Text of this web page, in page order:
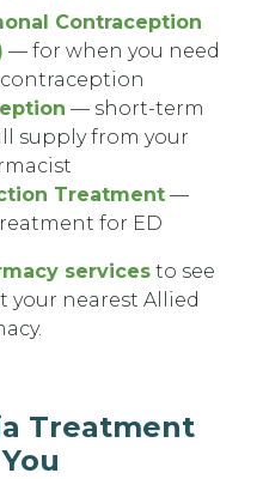
Contraception
— for when you need
— short-term
supply from your
Treatment —
for ED
servicesto see
your nearest Allied
Treatment